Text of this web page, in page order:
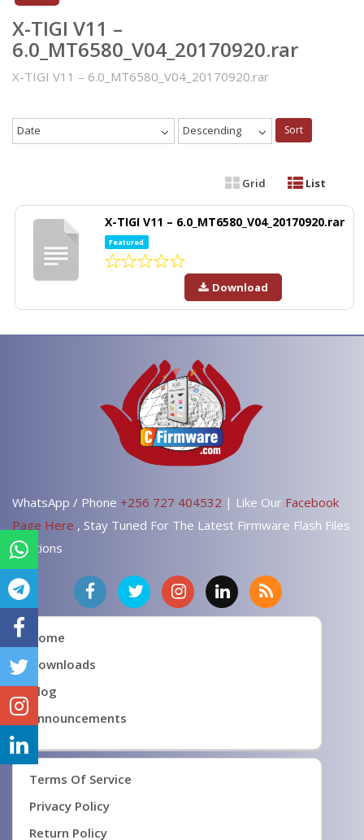
X-TIGI V11 –
6.0_MT6580_V04_20170920.rar
X-TIGI V11 – 6.0_MT6580_V04_20170920.rar
Date Descending Sort
Grid List
X-TIGI V11 – 6.0_MT6580_V04_20170920.rar
Featured
Download
WhatsApp / Phone +256 727 404532 | Like Our Facebook
Page Here , Stay Tuned For The Latest Firmware Flash Files
Solutions
Home
Downloads
Blog
Announcements
Terms Of Service
Privacy Policy
Return Policy